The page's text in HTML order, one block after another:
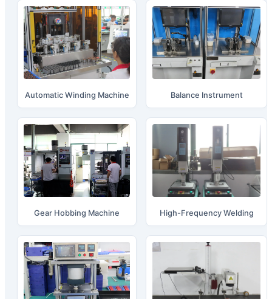
Automatic Winding Machine Balance Instrument
Gear Hobbing Machine High-Frequency Welding